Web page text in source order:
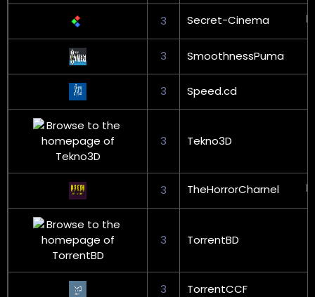
3 Secret-Cinema
3 SmoothnessPuma
3 Speed.cd
3 Tekno3D
3 TheHorrorCharnel
3 TorrentBD
3 TorrentCCF